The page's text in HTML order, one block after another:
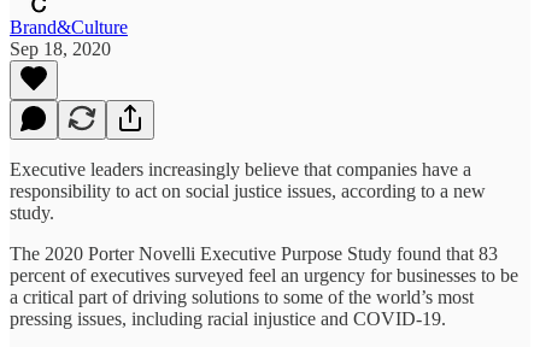
Brand&Culture
Sep 18, 2020
Executive leaders increasingly believe that companies have a
responsibility to act on social justice issues, according to a new
study.
The 2020 Porter Novelli Executive Purpose Study found that 83
percent of executives surveyed feel an urgency for businesses to be
a critical part of driving solutions to some of the world’s most
pressing issues, including racial injustice and COVID-19.